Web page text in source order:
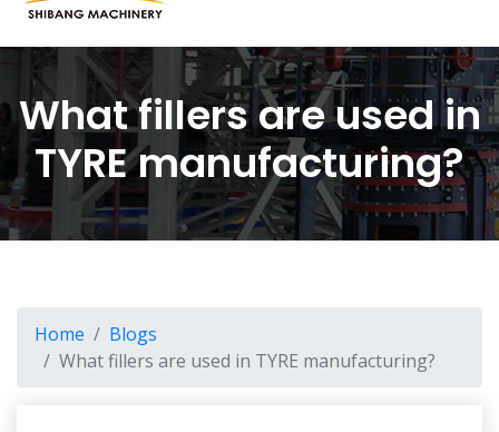
What fillers are used in
TYRE manufacturing?
Home
Blogs
What fillers are used in TYRE manufacturing?